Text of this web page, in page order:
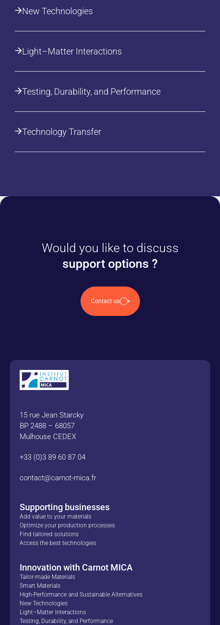
New Technologies
Light–Matter Interactions
Testing, Durability, and Performance
Technology Transfer
Would you like to discuss
support options ?
Contact us
15 rue Jean Starcky
BP 2488 – 68057
Mulhouse CEDEX
+33 (0)3 89 60 87 04
contact@carnot-mica.fr
Supporting businesses
Add value to your materials
Optimize your production processes
Find tailored solutions
Access the best technologies
Innovation with Carnot MICA
Tailor-made Materials
Smart Materials
High-Performance and Sustainable Alternatives
New Technologies
Light–Matter Interactions
Testing, Durability, and Performance